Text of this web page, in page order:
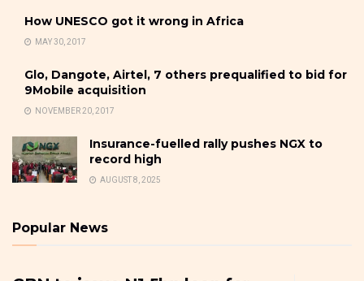
How UNESCO got it wrong in Africa
MAY 30, 2017
Glo, Dangote, Airtel, 7 others prequalified to bid for
9Mobile acquisition
NOVEMBER 20, 2017
Insurance-fuelled rally pushes NGX to
record high
AUGUST 8, 2025
Popular News